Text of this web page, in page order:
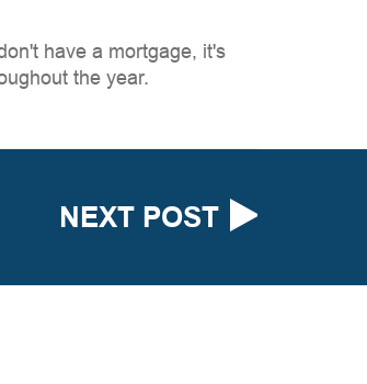
have a mortgage, it's
the year.
NEXT POST